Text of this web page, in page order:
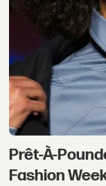
Prêt-À-
Fashion